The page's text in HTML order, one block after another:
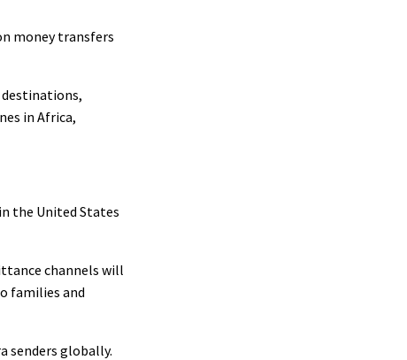
money transfers
destinations,
in Africa,
the United States
channels will
families and
senders globally.